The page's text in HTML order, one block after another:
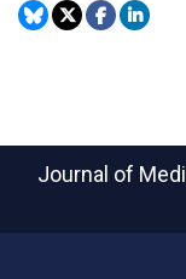
Journal of